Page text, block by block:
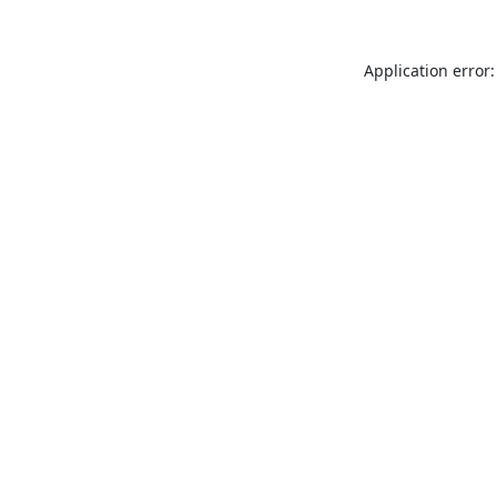
Application